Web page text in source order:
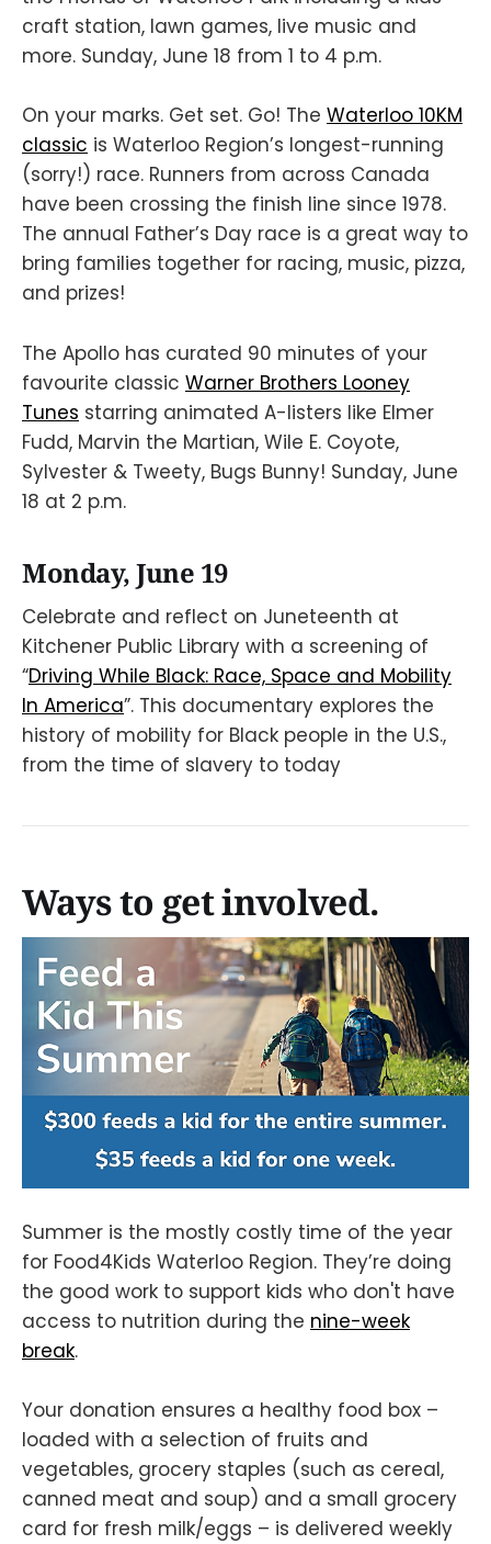
craft station, lawn games, live music and
more. Sunday, June 18 from 1 to 4 p.m.
On your marks. Get set. Go! The Waterloo 10KM
classic is Waterloo Region’s longest-running
(sorry!) race. Runners from across Canada
have been crossing the finish line since 1978.
The annual Father’s Day race is a great way to
bring families together for racing, music, pizza,
and prizes!
The Apollo has curated 90 minutes of your
favourite classic Warner Brothers Looney
Tunes starring animated A-listers like Elmer
Fudd, Marvin the Martian, Wile E. Coyote,
Sylvester & Tweety, Bugs Bunny! Sunday, June
18 at 2 p.m.
Monday, June 19
Celebrate and reflect on Juneteenth at
Kitchener Public Library with a screening of
“Driving While Black: Race, Space and Mobility
In America”. This documentary explores the
history of mobility for Black people in the U.S.,
from the time of slavery to today
Ways to get involved.
Summer is the mostly costly time of the year
for Food4Kids Waterloo Region. They’re doing
the good work to support kids who don't have
access to nutrition during the nine-week
break.
Your donation ensures a healthy food box –
loaded with a selection of fruits and
vegetables, grocery staples (such as cereal,
canned meat and soup) and a small grocery
card for fresh milk/eggs – is delivered weekly